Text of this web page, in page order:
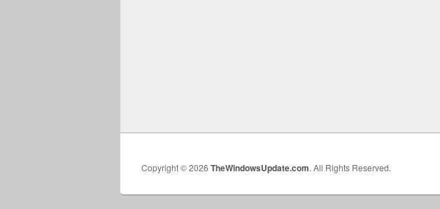
Copyright © 2026 TheWindowsUpdate.com. All Rights Reserved.